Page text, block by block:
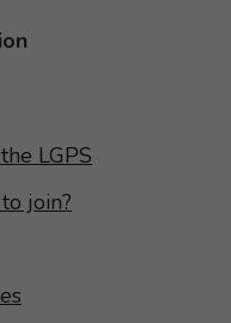
LGPS
join?